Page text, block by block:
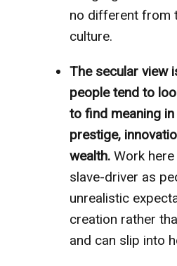
no different from
culture.
The secular view
people tend to
to find meaning
prestige,
wealth.Work here
slave-driver as
unrealistic
creation rather
and can slip into